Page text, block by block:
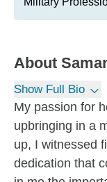
About
Show Full Bio
My passion for
upbringing in a
up, I witnessed
dedication that